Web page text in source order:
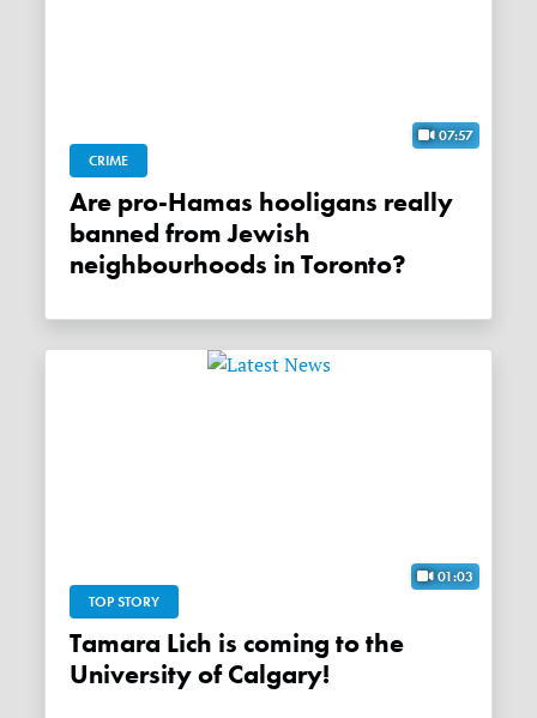
07:57
CRIME
Are pro-Hamas hooligans really
banned from Jewish
neighbourhoods in Toronto?
01:03
TOP STORY
Tamara Lich is coming to the
University of Calgary!